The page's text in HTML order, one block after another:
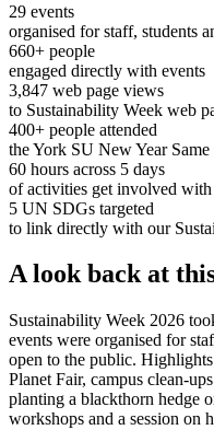
29 events
organised for staff, students
660+ people
engaged directly with events
3,847 web page views
to Sustainability Week web
400+ people attended
the York SU New Year Same
60 hours across 5 days
of activities get involved with
5 UN SDGs targeted
to link directly with our
A look back at
Sustainability Week 2026
events were organised for
open to the public.
Planet Fair, campus clean-
planting a blackthorn hedge
workshops and a session on